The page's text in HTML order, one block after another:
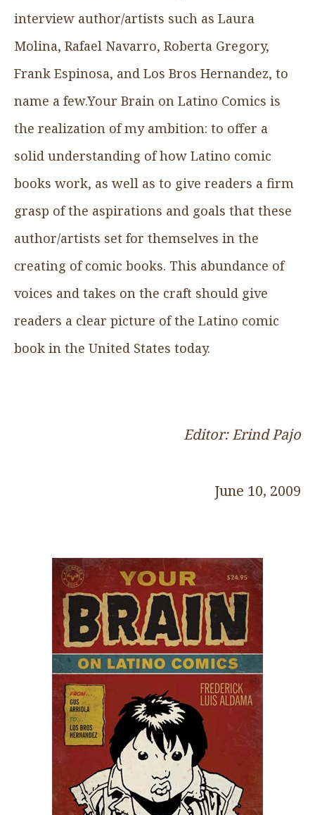
interview author/artists such as Laura
Molina, Rafael Navarro, Roberta Gregory,
Frank Espinosa, and Los Bros Hernandez, to
name a few.Your Brain on Latino Comics is
the realization of my ambition: to offer a
solid understanding of how Latino comic
books work, as well as to give readers a firm
grasp of the aspirations and goals that these
author/artists set for themselves in the
creating of comic books. This abundance of
voices and takes on the craft should give
readers a clear picture of the Latino comic
book in the United States today.
Editor: Erind Pajo
June 10, 2009